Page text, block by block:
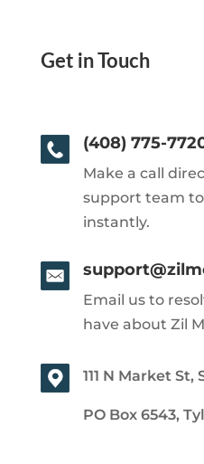
Get in Touch
(408) 775-
Make a call
support team
instantly.
Email us to
have about Zil
111 N Market St,
PO Box 6543,